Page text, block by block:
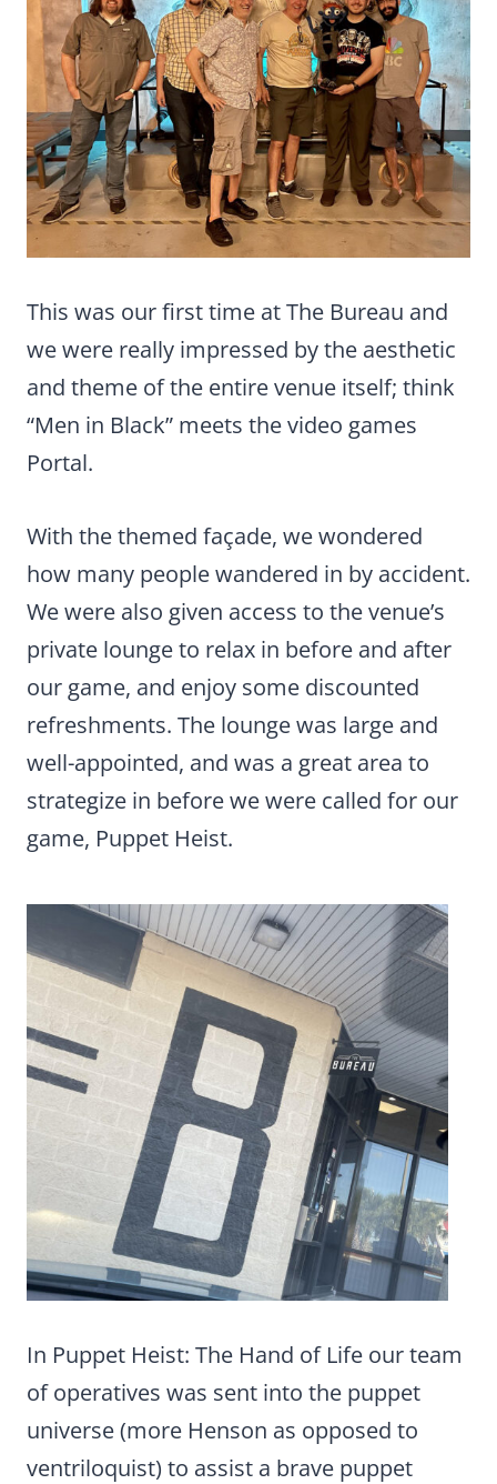
This was our first time at The Bureau and
we were really impressed by the aesthetic
and theme of the entire venue itself; think
“Men in Black” meets the video games
Portal.
With the themed façade, we wondered
how many people wandered in by accident.
We were also given access to the venue’s
private lounge to relax in before and after
our game, and enjoy some discounted
refreshments. The lounge was large and
well-appointed, and was a great area to
strategize in before we were called for our
game, Puppet Heist.
In Puppet Heist: The Hand of Life our team
of operatives was sent into the puppet
universe (more Henson as opposed to
ventriloquist) to assist a brave puppet